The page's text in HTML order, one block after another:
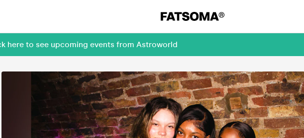
here to see upcoming events from Astroworld